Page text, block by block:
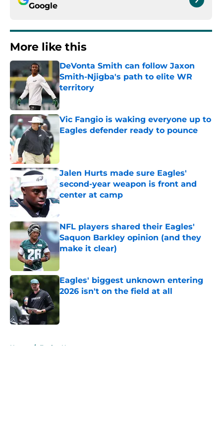
Google
More like this
DeVonta Smith can follow Jaxon
Smith-Njigba's path to elite WR
territory
Published by on Invalid Date
Vic Fangio is waking everyone up to
Eagles defender ready to pounce
Published by on Invalid Date
Jalen Hurts made sure Eagles'
second-year weapon is front and
center at camp
Published by on Invalid Date
NFL players shared their Eagles'
Saquon Barkley opinion (and they
make it clear)
Published by on Invalid Date
Eagles' biggest unknown entering
2026 isn't on the field at all
Home / Eagles News